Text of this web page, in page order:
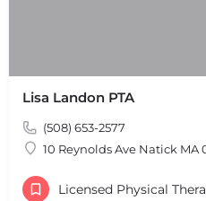
Lisa Landon PTA
(508) 653-2577
10 Reynolds Ave Natick MA